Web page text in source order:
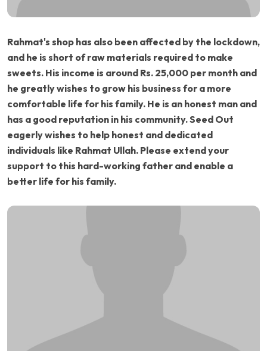
Rahmat's shop has also been affected by the lockdown,
and he is short of raw materials required to make
sweets. His income is around Rs. 25,000 per month and
he greatly wishes to grow his business for a more
comfortable life for his family. He is an honest man and
has a good reputation in his community. Seed Out
eagerly wishes to help honest and dedicated
individuals like Rahmat Ullah. Please extend your
support to this hard-working father and enable a
better life for his family.